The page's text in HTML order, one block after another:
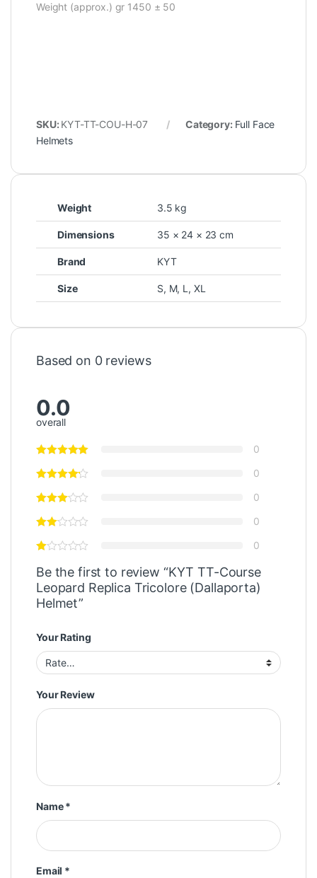
Weight (approx.) gr 1450 ± 50
SKU: KYT-TT-COU-H-07 Category: Full Face
Helmets
Weight 3.5 kg
Dimensions 35 × 24 × 23 cm
Brand KYT
Size S, M, L , XL
Based on 0 reviews
0.0
overall
0
0
0
0
0
Be the first to review “KYT TT-Course
Leopard Replica Tricolore (Dallaporta)
Helmet”
Your Rating
Your Review
Name*
Email *